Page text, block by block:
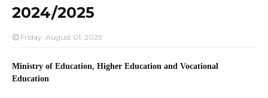
2024/2025
Friday, August 01, 2025
Ministry of Education, Higher Education and Vocational
Education